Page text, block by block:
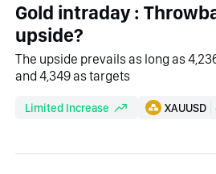
Gold intraday :
upside?
The upside prevails as long as
and 4,349 as targets
Limited Increase XAUUSD